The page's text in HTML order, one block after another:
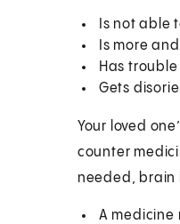
Is not able
Is more
Has
Gets
Your loved
counter
needed, brain
A medicine